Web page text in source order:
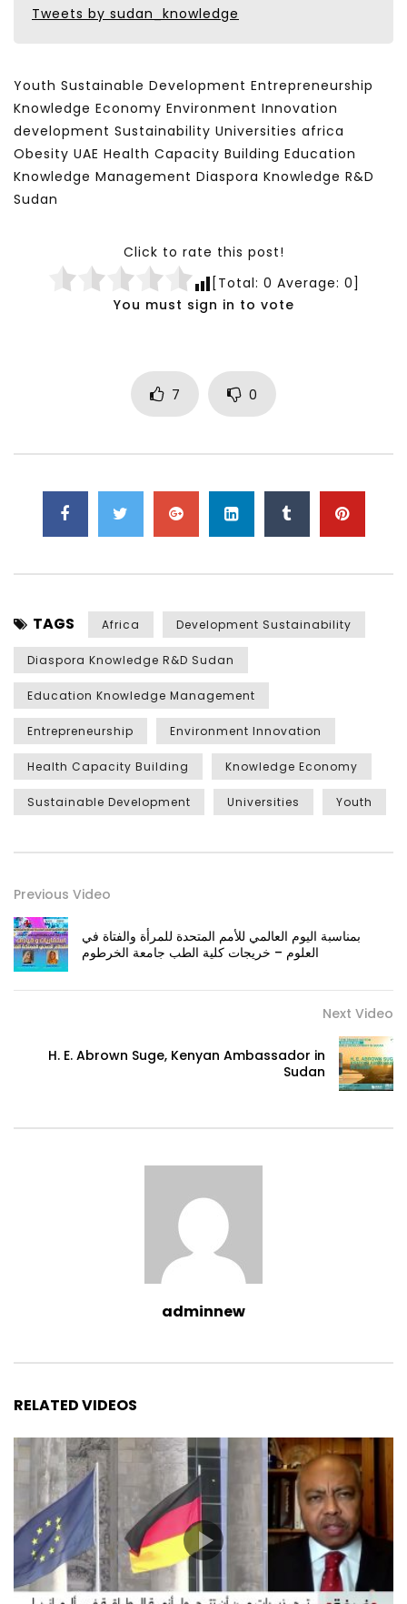
Tweets by sudan_knowledge
Youth Sustainable Development Entrepreneurship
Knowledge Economy Environment Innovation
development Sustainability Universities africa
Obesity UAE Health Capacity Building Education
Knowledge Management Diaspora Knowledge R&D
Sudan
Click to rate this post!
[Total: 0 Average: 0]
You must sign in to vote
7 0
TAGS Africa Development Sustainability
Diaspora Knowledge R&D Sudan
Education Knowledge Management
Entrepreneurship Environment Innovation
Health Capacity Building Knowledge Economy
Sustainable Development Universities Youth
Previous Video
بمناسبة اليوم العالمي للأمم المتحدة للمرأة والفتاة في
العلوم – خريجات كلية الطب جامعة الخرطوم
Next Video
H. E. Abrown Suge, Kenyan Ambassador in
Sudan
adminnew
RELATED VIDEOS